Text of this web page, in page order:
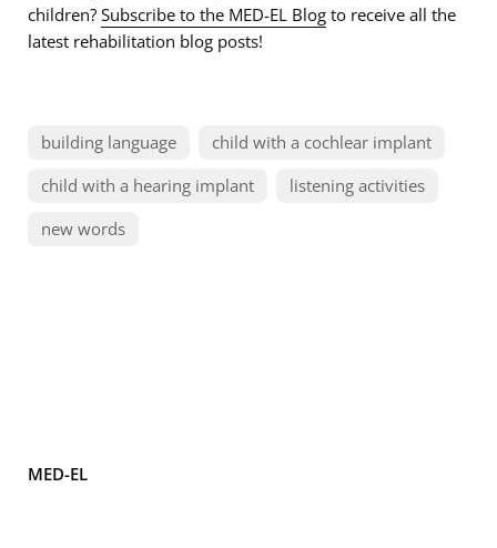
children? Subscribe to the MED-EL Blog to receive all the
latest rehabilitation blog posts!
building language
child with a cochlear implant
child with a hearing implant
listening activities
new words
MED-EL